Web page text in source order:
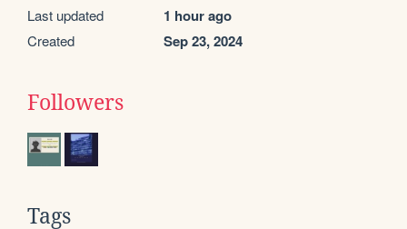
Last updated 1 hour ago
Created Sep 23, 2024
Followers
Tags